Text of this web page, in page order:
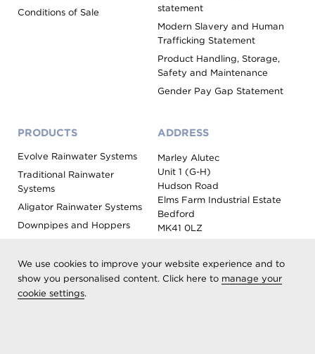
We use cookies to improve your website experience and to
show you personalised content. Click here to manage your
cookie settings.
Conditions of Sale
statement
Modern Slavery and Human
Trafficking Statement
Product Handling, Storage,
Safety and Maintenance
Gender Pay Gap Statement
PRODUCTS
Evolve Rainwater Systems
Traditional Rainwater
Systems
Aligator Rainwater Systems
Downpipes and Hoppers
Roof Outlet Systems
Sundries, Tools and
ADDRESS
Marley Alutec
Unit 1 (G-H)
Hudson Road
Elms Farm Industrial Estate
Bedford
MK41 0LZ